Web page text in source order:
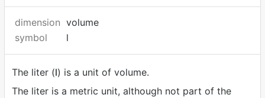
dimension volume
symbol
l
The liter (l) is a unit of volume.
The liter is a metric unit, although not part of the